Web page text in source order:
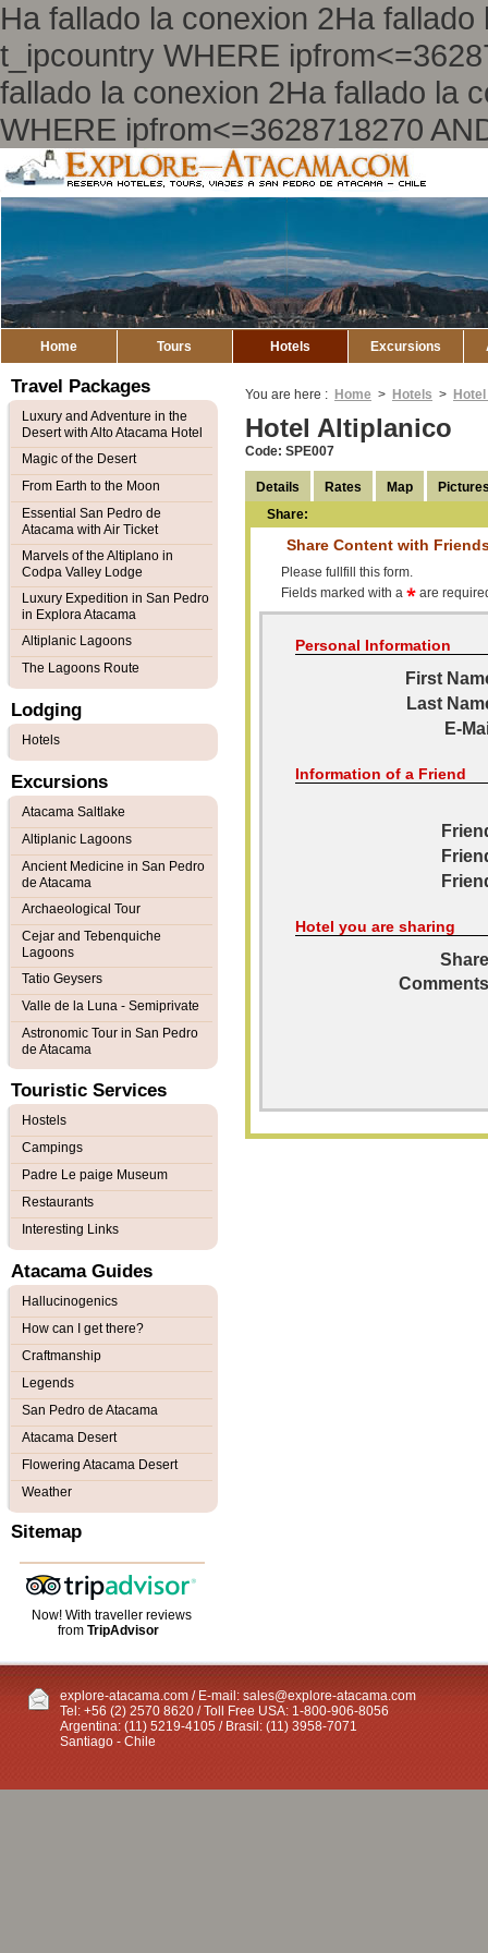
Ha fallado la conexion 2Ha
t_ipcountry WHERE
fallado la conexion 2Ha fallado la
WHERE ipfrom<=3628718270
Home Tours Hotels Excursions
You are here : Home > Hotels >
Hotel Altiplanico
Code: SPE007
Details Rates Map
Share:
Share Content with
Please fullfill this form.
Fields marked with a
are
Personal Information
First
Last
E-
Information of a Friend
Hotel you are sharing
Travel Packages
Luxury and Adventure in the
Desert with Alto Atacama Hotel
Magic of the Desert
From Earth to the Moon
Essential San Pedro de
Atacama with Air Ticket
Marvels of the Altiplano in
Codpa Valley Lodge
Luxury Expedition in San Pedro
in Explora Atacama
Altiplanic Lagoons
The Lagoons Route
Lodging
Hotels
Excursions
Atacama Saltlake
Altiplanic Lagoons
Ancient Medicine in San Pedro
de Atacama
Archaeological Tour
Cejar and Tebenquiche
Lagoons
Tatio Geysers
Valle de la Luna - Semiprivate
Astronomic Tour in San Pedro
de Atacama
Touristic Services
Hostels
Campings
Padre Le paige Museum
Restaurants
Interesting Links
Atacama Guides
Hallucinogenics
How can I get there?
Craftmanship
Legends
San Pedro de Atacama
Atacama Desert
Flowering Atacama Desert
Weather
Sitemap
Now! With traveller reviews
fromTripAdvisor
explore-atacama.com / E-mail: sales@explore-atacama.com
Tel: +56 (2) 2570 8620 / Toll Free USA: 1-800-906-8056
Argentina: (11) 5219-4105 / Brasil: (11) 3958-7071
Santiago - Chile